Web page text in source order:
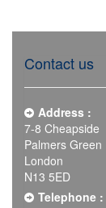
Contact us
Address :
7-8 Cheapside
Palmers Green
London
N13 5ED
Telephone :